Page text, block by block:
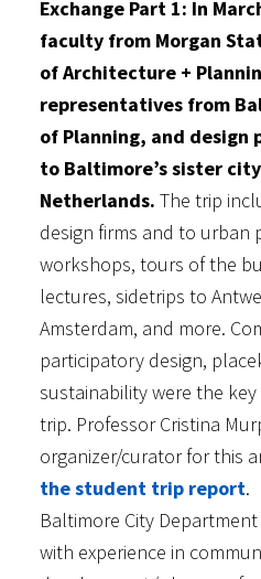
Exchange Part 1: In
faculty from Morgan
of Architecture +
representatives from
of Planning, and design
to Baltimore’s sister
Netherlands. The trip
design firms and to urban
workshops, tours of the
lectures, sidetrips to
Amsterdam, and more.
participatory design,
sustainability were the key
trip. Professor Cristina
organizer/curator for this
the student trip report.
Baltimore City
with experience in